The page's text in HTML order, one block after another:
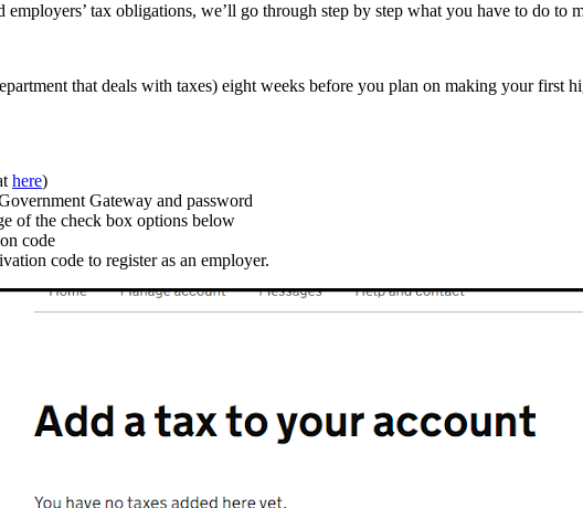
tax obligations, we’ll go through step by step what you have to do to
that deals with taxes) eight weeks before you plan on making your first
here)
Gateway and password
of the check box options below
code
code to register as an employer.